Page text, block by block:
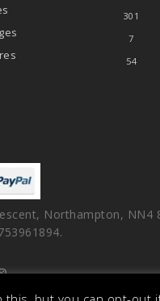
301
7
54
Northampton, NN4